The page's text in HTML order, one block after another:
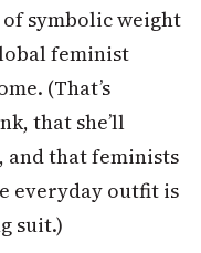
symbolic weight
feminist
(That’s
that she’ll
and that feminists
everyday outfit is
suit.)